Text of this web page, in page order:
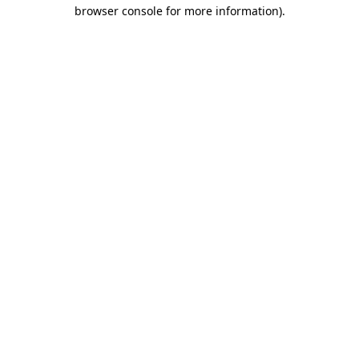
browser console for more information).